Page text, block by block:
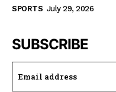
SPORTS July 29, 2026
SUBSCRIBE